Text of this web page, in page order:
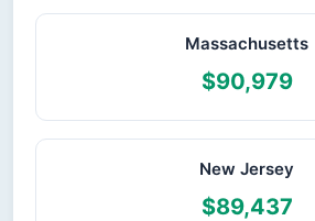
Massachusetts
$90,979
New Jersey
$89,437